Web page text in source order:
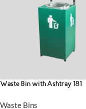
Waste Bin with Ashtray 181
Waste Bins